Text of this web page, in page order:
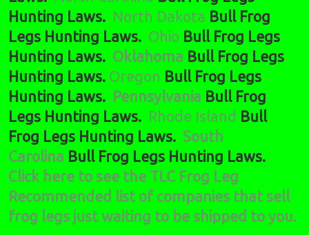
Hunting Laws. North Dakota Bull Frog
Legs Hunting Laws. Ohio Bull Frog Legs
Hunting Laws. Oklahoma Bull Frog Legs
Hunting Laws. Oregon Bull Frog Legs
Hunting Laws. Pennsylvania Bull Frog
Legs Hunting Laws. Rhode Island Bull
Frog Legs Hunting Laws. South
Carolina Bull Frog Legs Hunting Laws.
Click here to see the TLC Frog Leg
Recommended list of companies that sell
frog legs just waiting to be shipped to you.